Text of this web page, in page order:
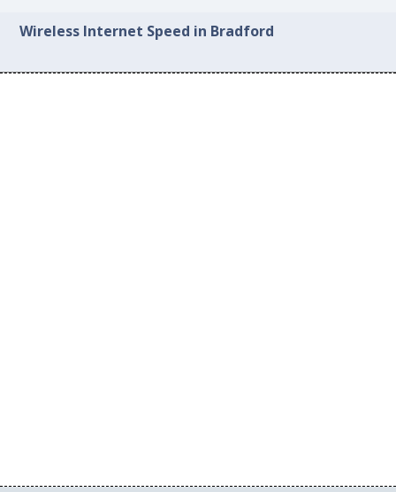
Wireless Internet Speed in Bradford